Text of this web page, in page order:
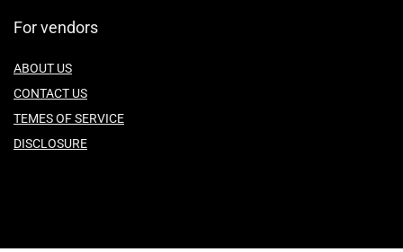
For vendors
ABOUT US
CONTACT US
TEMES OF SERVICE
DISCLOSURE